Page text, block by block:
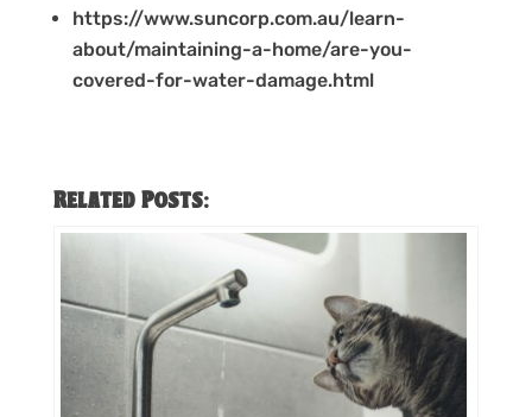
https://www.suncorp.com.au/learn-
about/maintaining-a-home/are-you-
covered-for-water-damage.html
Related Posts: